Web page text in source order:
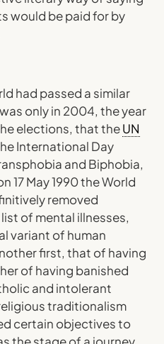
would be paid for by
had passed a similar
only in 2004, the year
elections, that theUN
International Day
and Biphobia,
17 May 1990 the World
removed
of mental illnesses,
variant of human
first, that of having
of having banished
and intolerant
traditionalism
certain objectives to